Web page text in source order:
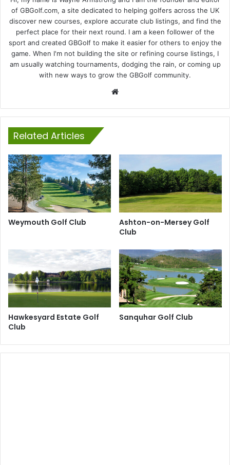
of GBGolf.com, a site dedicated to helping golfers across the UK
discover new courses, explore accurate club listings, and find the
perfect place for their next round. I am a keen follower of the
sport and created GBGolf to make it easier for others to enjoy the
game. When I'm not building the site or refining course listings, I
am usually watching tournaments, dodging the rain, or coming up
with new ways to grow the GBGolf community.
Related Articles
Weymouth Golf Club
Ashton-on-Mersey Golf
Club
Hawkesyard Estate Golf
Club
Sanquhar Golf Club